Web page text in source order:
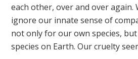
each other, over and over again.
ignore our innate sense of
not only for our own species,
species on Earth. Our cruelty